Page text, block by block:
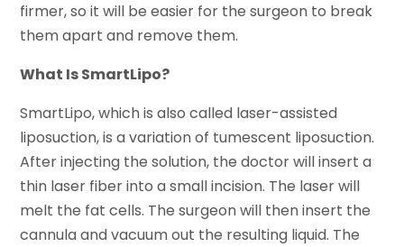
firmer, so it will be easier for the surgeon to break
them apart and remove them.
What Is SmartLipo?
SmartLipo, which is also called laser-assisted
liposuction, is a variation of tumescent liposuction.
After injecting the solution, the doctor will insert a
thin laser fiber into a small incision. The laser will
melt the fat cells. The surgeon will then insert the
cannula and vacuum out the resulting liquid. The